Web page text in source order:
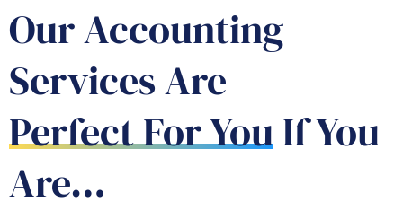
Our Accounting
Services Are
Perfect For YouIf You
Are…